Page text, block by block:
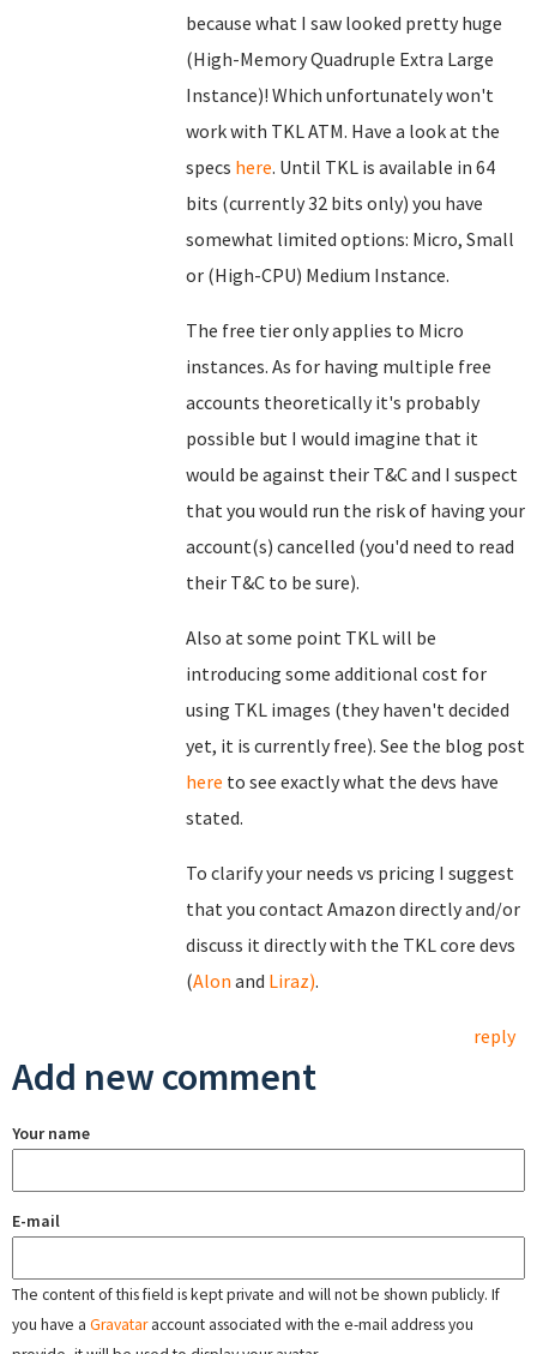
because what I saw looked pretty huge
(High-Memory Quadruple Extra Large
Instance)! Which unfortunately won't
work with TKL ATM. Have a look at the
specs here. Until TKL is available in 64
bits (currently 32 bits only) you have
somewhat limited options: Micro, Small
or (High-CPU) Medium Instance.
The free tier only applies to Micro
instances. As for having multiple free
accounts theoretically it's probably
possible but I would imagine that it
would be against their T&C and I suspect
that you would run the risk of having your
account(s) cancelled (you'd need to read
their T&C to be sure).
Also at some point TKL will be
introducing some additional cost for
using TKL images (they haven't decided
yet, it is currently free). See the blog post
here to see exactly what the devs have
stated.
To clarify your needs vs pricing I suggest
that you contact Amazon directly and/or
discuss it directly with the TKL core devs
(Alon and Liraz).
reply
Add new comment
Your name
E-mail
The content of this field is kept private and will not be shown publicly. If
you have a Gravataraccount associated with the e-mail address you